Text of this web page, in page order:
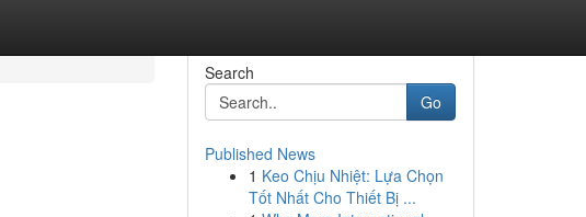
Search
Go
Published News
1 Keo Chịu Nhiệt: Lựa Chọn
Tốt Nhất Cho Thiết Bị ...